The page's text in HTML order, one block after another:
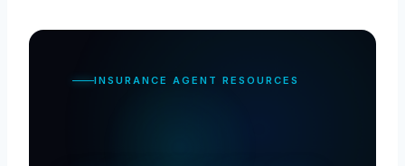
INSURANCE AGENT RESOURCES